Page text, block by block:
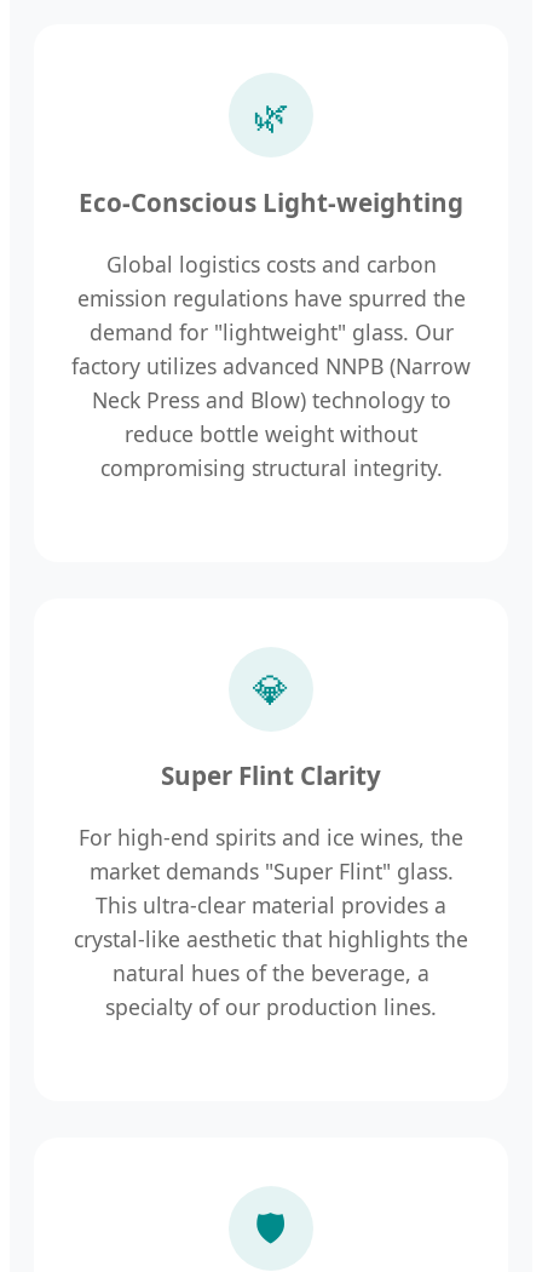
🌿
Eco-Conscious Light-weighting
Global logistics costs and carbon
emission regulations have spurred the
demand for "lightweight" glass. Our
factory utilizes advanced NNPB (Narrow
Neck Press and Blow) technology to
reduce bottle weight without
compromising structural integrity.
💎
Super Flint Clarity
For high-end spirits and ice wines, the
market demands "Super Flint" glass.
This ultra-clear material provides a
crystal-like aesthetic that highlights the
natural hues of the beverage, a
specialty of our production lines.
🛡️